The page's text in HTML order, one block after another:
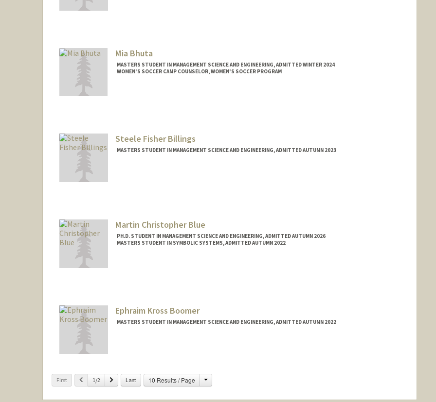
Mia Bhuta
MASTERS STUDENT IN MANAGEMENT SCIENCE AND ENGINEERING, ADMITTED WINTER 2024
WOMEN'S SOCCER CAMP COUNSELOR, WOMEN'S SOCCER PROGRAM
Steele Fisher Billings
MASTERS STUDENT IN MANAGEMENT SCIENCE AND ENGINEERING, ADMITTED AUTUMN 2023
Martin Christopher Blue
PH.D. STUDENT IN MANAGEMENT SCIENCE AND ENGINEERING, ADMITTED AUTUMN 2026
MASTERS STUDENT IN SYMBOLIC SYSTEMS, ADMITTED AUTUMN 2022
Ephraim Kross Boomer
MASTERS STUDENT IN MANAGEMENT SCIENCE AND ENGINEERING, ADMITTED AUTUMN 2022
First Previous
1/2 Next Last 10 Results / Page Change